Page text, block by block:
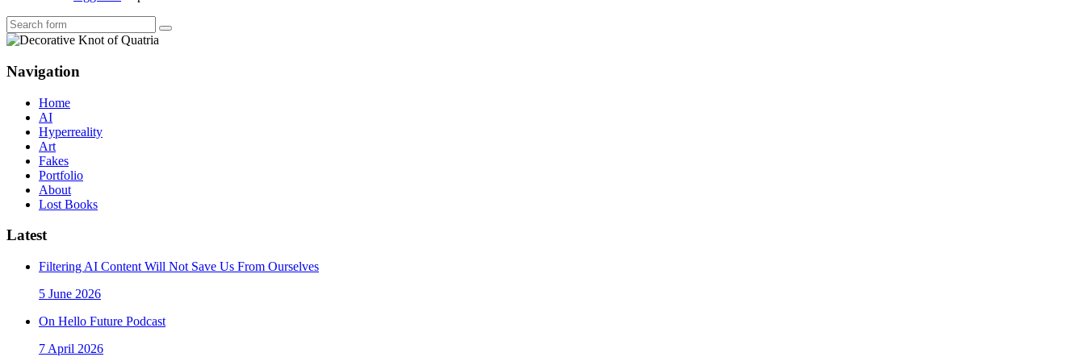
Search
Navigation
Home
AI
Hyperreality
Art
Fakes
Portfolio
About
Lost Books
Latest
Filtering AI Content Will Not Save Us From Ourselves
5 June 2026
On Hello Future Podcast
7 April 2026